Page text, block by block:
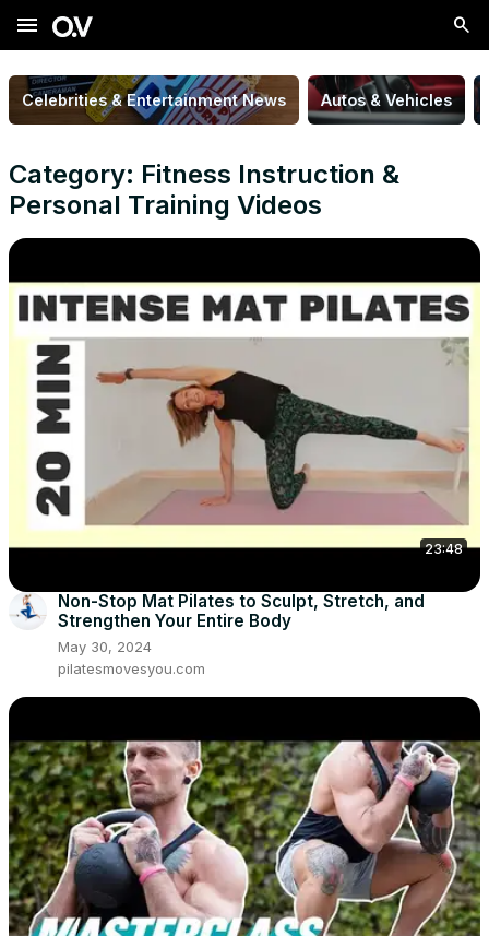
menu
Celebrities & Entertainment News Autos & Vehicles
Category: Fitness Instruction &
Personal Training Videos
23:48
Non-Stop Mat Pilates to Sculpt, Stretch, and
Strengthen Your Entire Body
May 30, 2024
pilatesmovesyou.com